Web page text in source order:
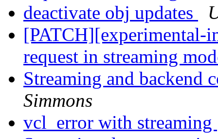
deactivate obj updates
[PATCH][experimental-
request in streaming
Streaming and backend
Simmons
vcl_error with streaming